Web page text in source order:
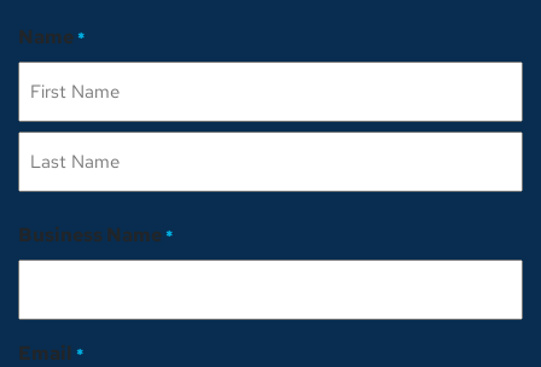
Name *
First
Business Name *
Email *